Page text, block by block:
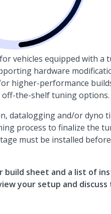
vehicles equipped with a
hardware
higher-performance
the-shelf tuning options.
datalogging and/or dyno
process to finalize the
must be installed before
build sheet and a list of
your setup and discuss